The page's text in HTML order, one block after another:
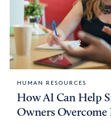
HUMAN RESOURCES
How AI Can Help
Owners